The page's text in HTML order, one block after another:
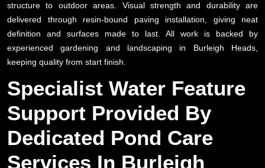
structure to outdoor areas. Visual strength and durability are
delivered through resin-bound paving installation, giving neat
definition and surfaces made to last. All work is backed by
experienced gardening and landscaping in Burleigh Heads,
keeping quality from start finish.
Specialist Water Feature
Support Provided By
Dedicated Pond Care
Services In Burleigh